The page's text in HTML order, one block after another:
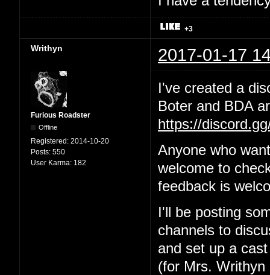
+3
Writhyn 2017-01-17
Furious Roadster
Offline
Registered: 2014-10-20
Posts: 550
User Karma: 182
I've created a
Boter and BDA
https://
Anyone who
welcome to
feedback is
I'll be posting
channels to
and set up a
(for Mrs.